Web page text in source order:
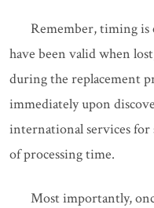
Remember, timing
have been valid when
during the replacement
immediately upon
international services
of processing time.
Most importantly,